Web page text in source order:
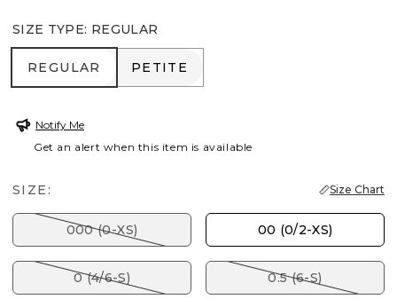
SIZE TYPE: REGULAR
REGULAR
REGULAR PETITE
PETITE
Notify Me
Get an alert when this item is available
SIZE: Size Chart
000 (0-XS) 00 (0/2-XS)
0 (4/6-S) 0.5 (6-S)